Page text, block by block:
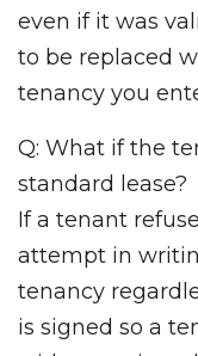
even if it was
to be replaced
tenancy you
Q: What if the
standard lease?
If a tenant
attempt in
tenancy
is signed so a